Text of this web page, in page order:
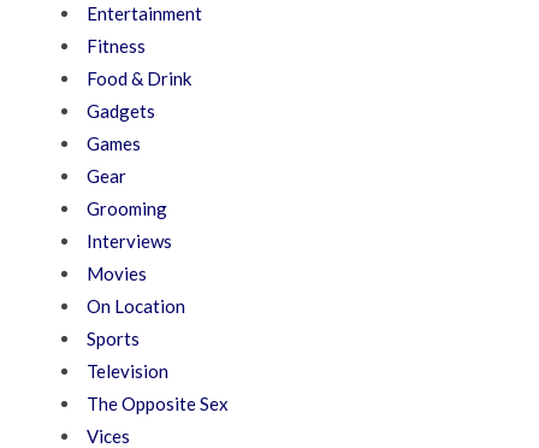
Entertainment
Fitness
Food & Drink
Gadgets
Games
Gear
Grooming
Interviews
Movies
On Location
Sports
Television
The Opposite Sex
Vices